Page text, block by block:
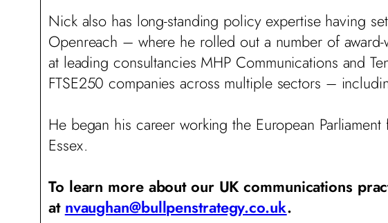
Nick also has long-standing policy expertise having
Openreach – where he rolled out a number of
at leading consultancies MHP Communications and
FTSE250 companies across multiple sectors –
He began his career working the European
Essex.
To learn more about our UK communications
at nvaughan@bullpenstrategy.co.uk.